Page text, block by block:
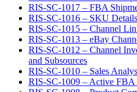
RIS-SC-1017 – FBA
RIS-SC-1016 – SKU Details
RIS-SC-1015 – Channel
RIS-SC-1013 – eBay
RIS-SC-1012 – Channel
and Subsources
RIS-SC-1010 – Sales
RIS-SC-1009 – Active